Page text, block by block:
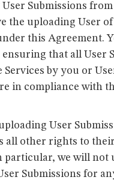
Submissions from
the uploading User
this Agreement.
that all User
Services by you or
in compliance with
User
all other rights to
particular, we will not
Submissions for